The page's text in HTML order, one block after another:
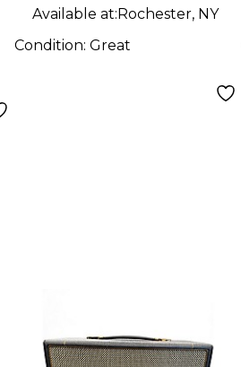
Available at:Rochester, NY
Condition:Great